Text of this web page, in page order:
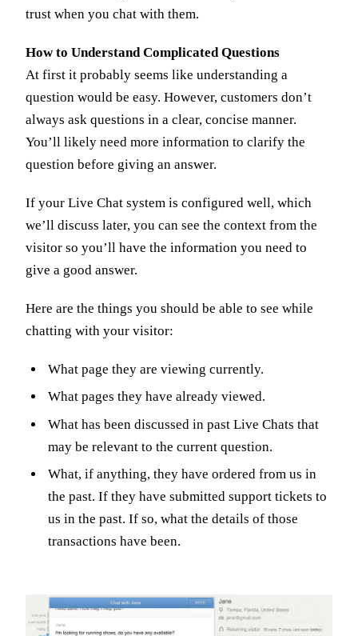
trust when you chat with them.
How to Understand Complicated Questions
At first it probably seems like understanding a
question would be easy. However, customers don’t
always ask questions in a clear, concise manner.
You’ll likely need more information to clarify the
question before giving an answer.
If your Live Chat system is configured well, which
we’ll discuss later, you can see the context from the
visitor so you’ll have the information you need to
give a good answer.
Here are the things you should be able to see while
chatting with your visitor:
What page they are viewing currently.
What pages they have already viewed.
What has been discussed in past Live Chats that
may be relevant to the current question.
What, if anything, they have ordered from us in
the past. If they have submitted support tickets to
us in the past. If so, what the details of those
transactions have been.